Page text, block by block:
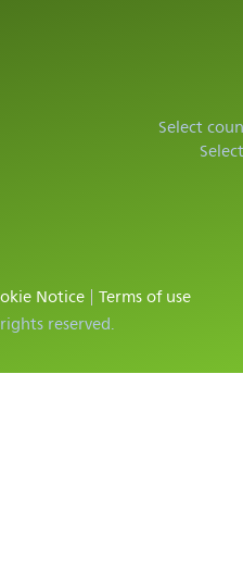
Select
Notice Terms of use
reserved.